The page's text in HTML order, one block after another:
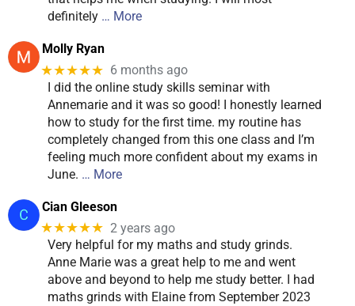
definitely … More
Molly Ryan
★★★★★ 6 months ago
I did the online study skills seminar with
Annemarie and it was so good! I honestly learned
how to study for the first time. my routine has
completely changed from this one class and I’m
feeling much more confident about my exams in
June. … More
Cian Gleeson
★★★★★ 2 years ago
Very helpful for my maths and study grinds.
Anne Marie was a great help to me and went
above and beyond to help me study better. I had
maths grinds with Elaine from September 2023